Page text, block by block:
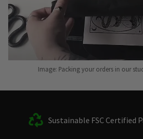
Image: Packing your orders in our
Sustainable FSC Certified